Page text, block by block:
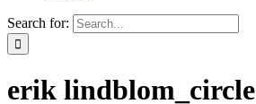
Search for:
erik lindblom_circle